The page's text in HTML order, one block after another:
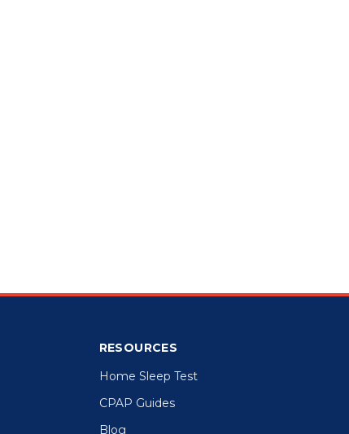
RESOURCES
Home Sleep Test
CPAP Guides
Blog